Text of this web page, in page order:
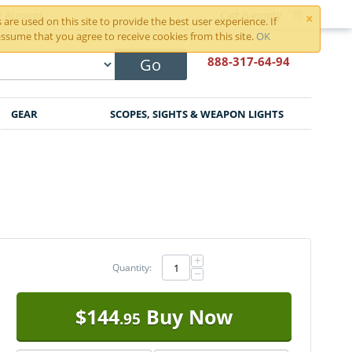
×
are used on this site to provide the best user experience. If
that you agree to receive cookies from this site. OK
Account Cart is empty
Go 888-317-64-94
GEAR SCOPES, SIGHTS & WEAPON LIGHTS
Quantity: +
−
$144.95 Buy Now